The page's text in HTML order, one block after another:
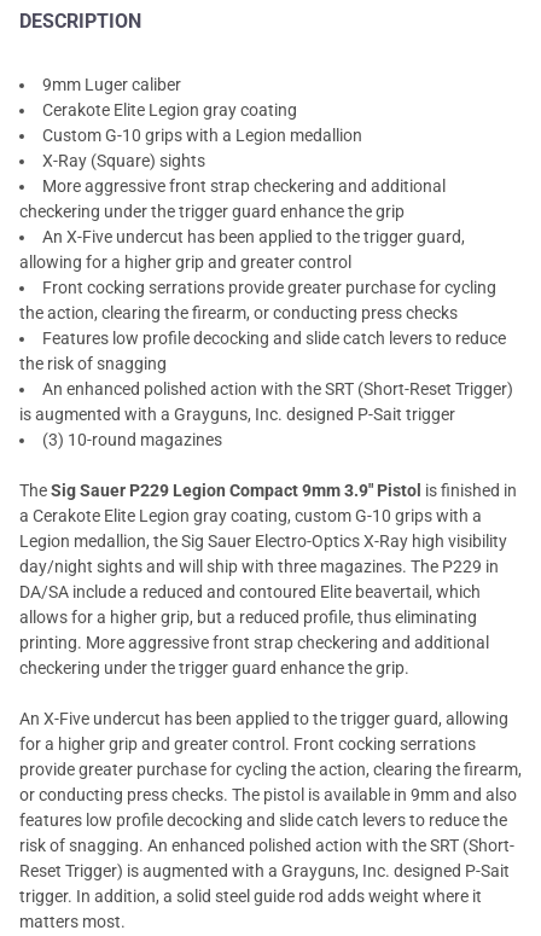
DESCRIPTION
9mm Luger caliber
Cerakote Elite Legion gray coating
Custom G-10 grips with a Legion medallion
X-Ray (Square) sights
More aggressive front strap checkering and additional
checkering under the trigger guard enhance the grip
An X-Five undercut has been applied to the trigger guard,
allowing for a higher grip and greater control
Front cocking serrations provide greater purchase for cycling
the action, clearing the firearm, or conducting press checks
Features low profile decocking and slide catch levers to reduce
the risk of snagging
An enhanced polished action with the SRT (Short-Reset Trigger)
is augmented with a Grayguns, Inc. designed P-Sait trigger
(3) 10-round magazines
TheSig Sauer P229 Legion Compact 9mm 3.9" Pistol is finished in
a Cerakote Elite Legion gray coating, custom G-10 grips with a
Legion medallion, the Sig Sauer Electro-Optics X-Ray high visibility
day/night sights and will ship with three magazines. The P229 in
DA/SA include a reduced and contoured Elite beavertail, which
allows for a higher grip, but a reduced profile, thus eliminating
printing. More aggressive front strap checkering and additional
checkering under the trigger guard enhance the grip.
An X-Five undercut has been applied to the trigger guard, allowing
for a higher grip and greater control. Front cocking serrations
provide greater purchase for cycling the action, clearing the firearm,
or conducting press checks. The pistol is available in 9mm and also
features low profile decocking and slide catch levers to reduce the
risk of snagging. An enhanced polished action with the SRT (Short-
Reset Trigger) is augmented with a Grayguns, Inc. designed P-Sait
trigger. In addition, a solid steel guide rod adds weight where it
matters most.